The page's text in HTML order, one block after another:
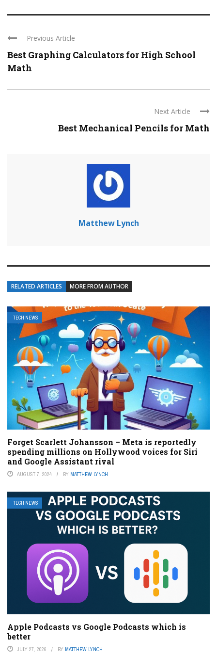
Previous Article
Best Graphing Calculators for High School
Math
Next Article
Best Mechanical Pencils for Math
Matthew Lynch
RELATED ARTICLES MORE FROM AUTHOR
TECH NEWS
Forget Scarlett Johansson – Meta is reportedly
spending millions on Hollywood voices for Siri
and Google Assistant rival
AUGUST 7, 2024 BY MATTHEW LYNCH
TECH NEWS
Apple Podcasts vs Google Podcasts which is
better
JULY 27, 2026 BY MATTHEW LYNCH